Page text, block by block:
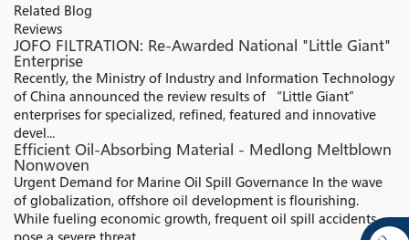
Related Blog
Reviews
JOFO FILTRATION: Re-Awarded National "Little Giant"
Enterprise​
Recently, the Ministry of Industry and Information Technology
of China announced the review results of “Little Giant”
enterprises for specialized, refined, featured and innovative
devel...
Efficient Oil-Absorbing Material - Medlong Meltblown
Nonwoven
Urgent Demand for Marine Oil Spill Governance In the wave
of globalization, offshore oil development is flourishing.
While fueling economic growth, frequent oil spill accidents